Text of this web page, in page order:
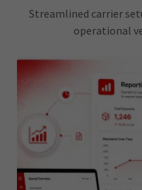
Streamlined carrier
operational